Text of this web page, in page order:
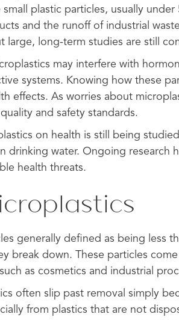
plastic particles, usually
and the runoff of industrial
large, long-term studies are still
may interfere with
systems. Knowing how these
effects. As worries about
and safety standards.
on health is still being
drinking water. Ongoing research
health threats.
generally defined as being less
break down. These particles
as cosmetics and industrial
often slip past removal simply
from plastics that are not